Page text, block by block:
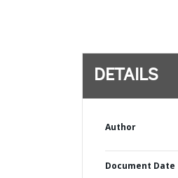
DETAILS
Author
Document Date